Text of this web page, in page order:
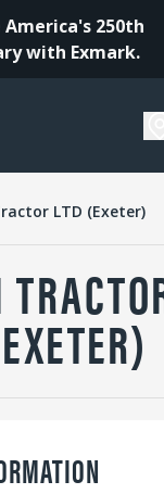
250th
with Exmark.
LTD (Exeter)